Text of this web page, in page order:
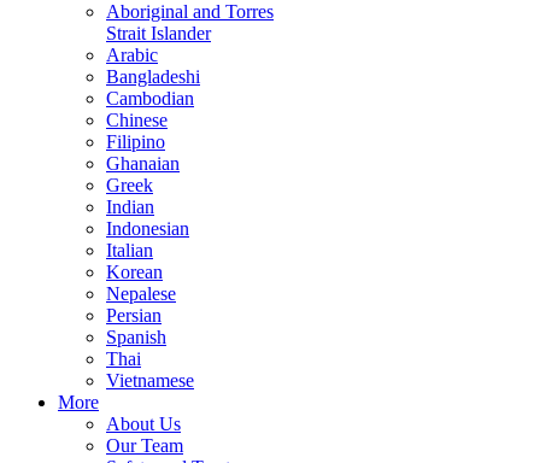
Aboriginal and Torres
Strait Islander
Arabic
Bangladeshi
Cambodian
Chinese
Filipino
Ghanaian
Greek
Indian
Indonesian
Italian
Korean
Nepalese
Persian
Spanish
Thai
Vietnamese
More
About Us
Our Team